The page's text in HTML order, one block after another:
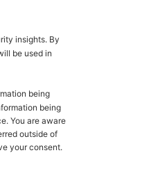
insights. By
be used in
being
being
You are aware
outside of